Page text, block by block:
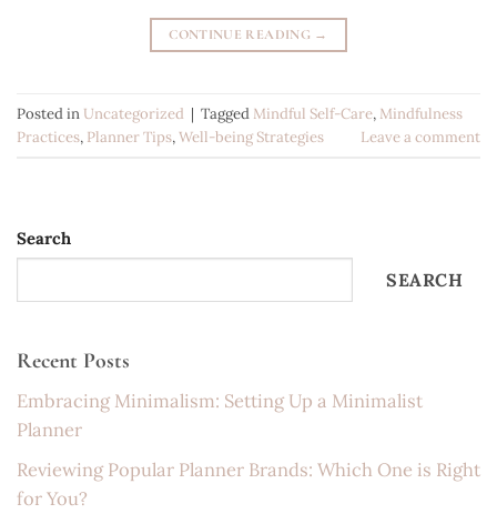
CONTINUE READING →
Posted in Uncategorized | Tagged Mindful Self-Care, Mindfulness
Practices, Planner Tips,Well-being Strategies Leave a comment
Search
SEARCH
Recent Posts
Embracing Minimalism: Setting Up a Minimalist
Planner
Reviewing Popular Planner Brands: Which One is Right
for You?